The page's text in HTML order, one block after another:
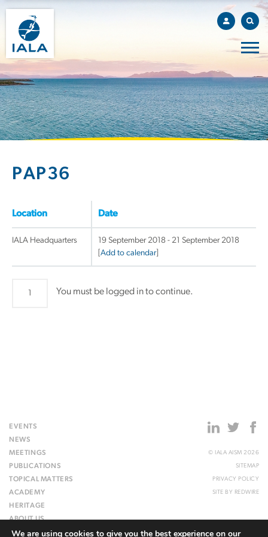
PAP36
Location Date
IALA Headquarters
19 September 2018 - 21 September 2018
Add to calendar]
You must be logged in to continue.
EVENTS
NEWS
MEETINGS
PUBLICATIONS
TOPICAL MATTERS
ACADEMY
HERITAGE
ABOUT US
WEBSITE
© IALA AISM 2026
SITEMAP
PRIVACY POLICY
SITE BY REDWIRE
We are using cookies to give you the best experience on our